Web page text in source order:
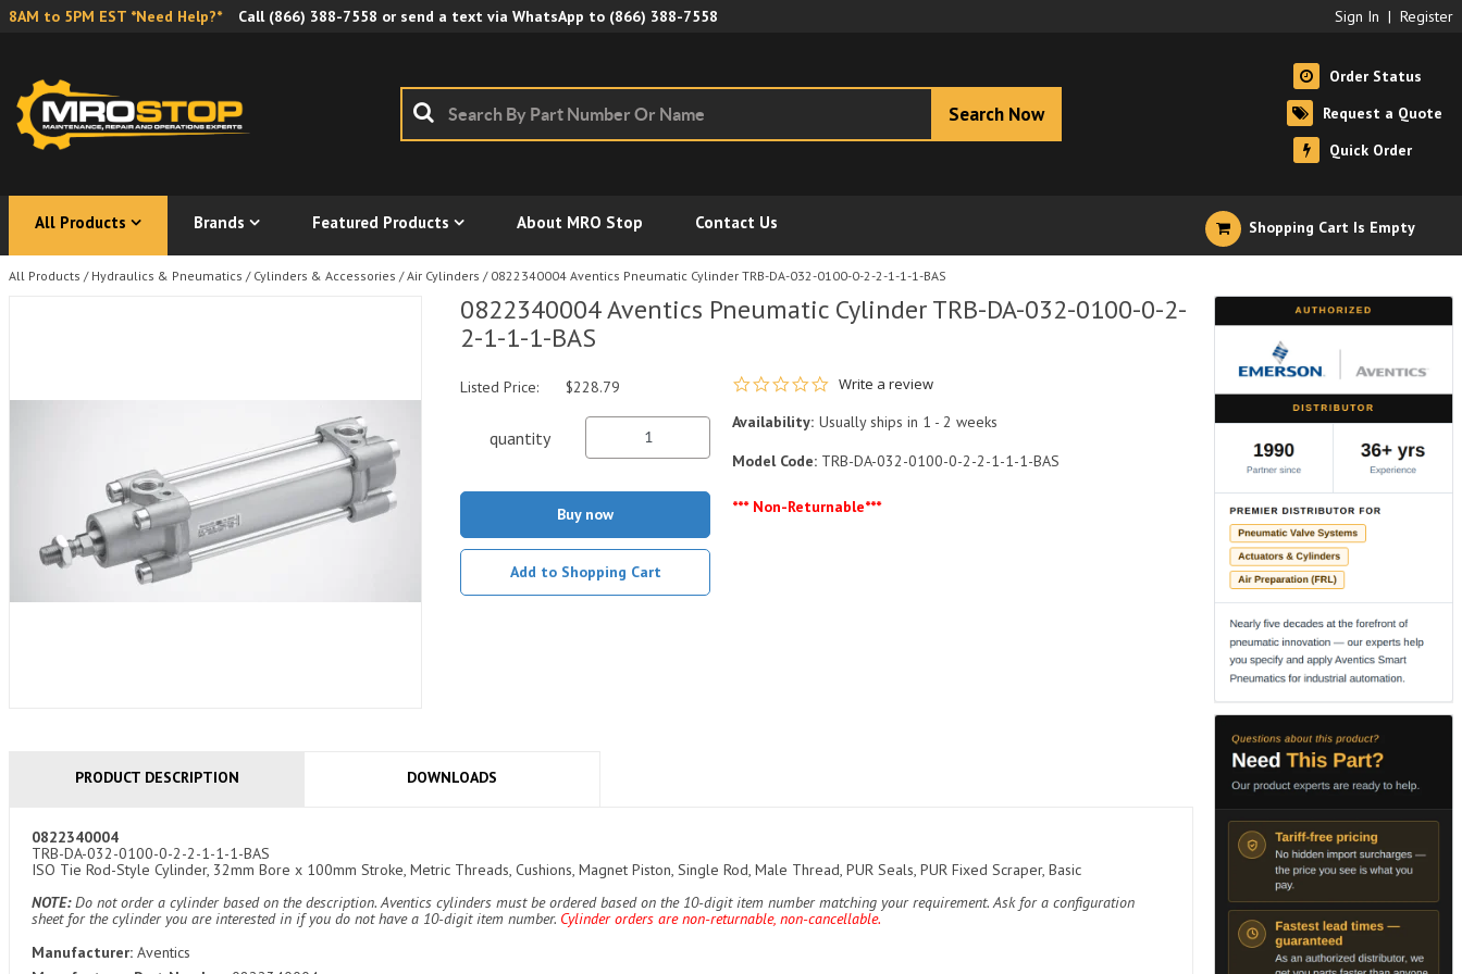
8AM to 5PM EST *Need Help?* Call (866) 388-7558 or send a text via WhatsApp to (866) 388-7558 Sign In | Register
Search Now
Order Status
Request a Quote
Quick Order
All Products Brands Featured Products About MRO Stop Contact Us Shopping Cart Is Empty
All Products / Hydraulics & Pneumatics / Cylinders & Accessories / Air Cylinders / 0822340004 Aventics Pneumatic Cylinder TRB-DA-032-0100-0-2-2-1-1-1-BAS
0822340004 Aventics Pneumatic Cylinder TRB-DA-032-0100-0-2-
2-1-1-1-BAS
0.0 star rating
Write a review
Availability: Usually ships in 1 - 2 weeks
Model Code: TRB-DA-032-0100-0-2-2-1-1-1-BAS
*** Non-Returnable***
Listed Price: $228.79
quantity
Buy now
Add to Shopping Cart
PRODUCT DESCRIPTION DOWNLOADS
0822340004
TRB-DA-032-0100-0-2-2-1-1-1-BAS
ISO Tie Rod-Style Cylinder, 32mm Bore x 100mm Stroke, Metric Threads, Cushions, Magnet Piston, Single Rod, Male Thread, PUR Seals, PUR Fixed Scraper, Basic
NOTE:Do not order a cylinder based on the description. Aventics cylinders must be ordered based on the 10-digit item number matching your requirement. Ask for a configuration
sheet for the cylinder you are interested in if you do not have a 10-digit item number. Cylinder orders are non-returnable, non-cancellable.
Manufacturer: Aventics